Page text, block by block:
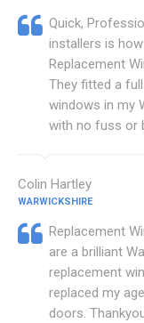
Quick,
installers is
Replacement
They fitted a
windows in my
with no fuss or
Colin Hartley
WARWICKSHIRE
Replacement
are a brilliant
replacement
replaced my
doors.